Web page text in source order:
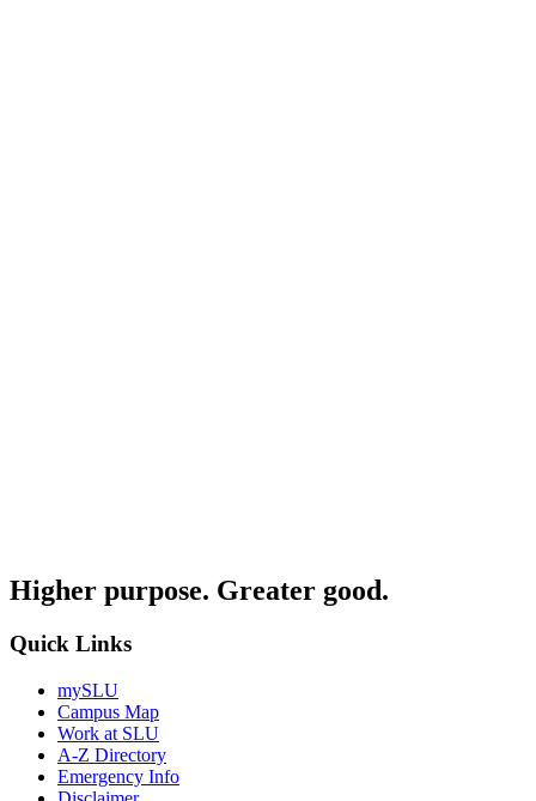
Higher purpose. Greater good.
Quick Links
mySLU
Campus Map
Work at SLU
A-Z Directory
Emergency Info